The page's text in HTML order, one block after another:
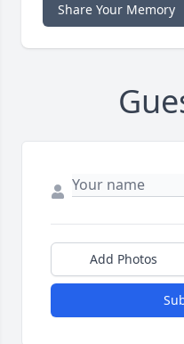
Share Your Memory
Add Photos